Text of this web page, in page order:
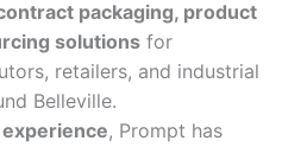
packaging, product
solutions for
retailers, and industrial
Belleville.
, Prompt has